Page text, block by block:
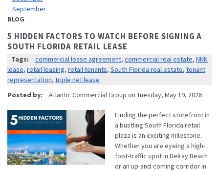
September
BLOG
5 HIDDEN FACTORS TO WATCH BEFORE SIGNING A
SOUTH FLORIDA RETAIL LEASE
Tags: commercial lease agreement, commercial real estate, NNN
lease, retail leasing, retail tenants, South Florida real estate, tenant
representation, triple net lease
Posted by:
Atlantic Commercial Group on Tuesday, May 19, 2026
Finding the perfect storefront in
a bustling South Florida retail
plaza is an exciting milestone.
Whether you are eyeing a high-
foot-traffic spot in Delray Beach
or an up-and-coming corridor in